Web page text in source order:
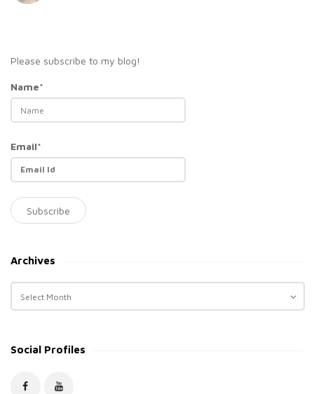
Please subscribe to my blog!
Name*
Email*
Archives
iSocial Profiles